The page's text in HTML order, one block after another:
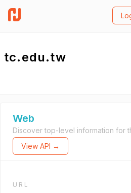
tc.edu.tw
Web
Discover top-level information for
View API →
URL